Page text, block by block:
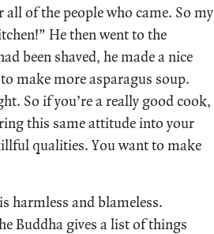
of the people who came. So my
He then went to the
been shaved, he made a nice
make more asparagus soup.
So if you’re a really good cook,
this same attitude into your
qualities. You want to make
harmless and blameless.
Buddha gives a list of things